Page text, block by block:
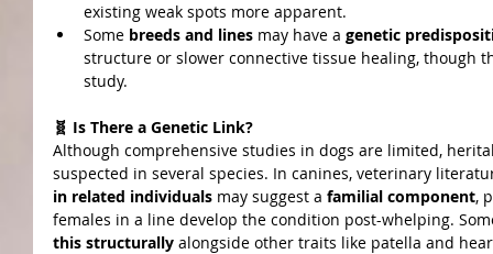
existing weak spots more apparent.
Some breeds and lines may have a genetic
structure or slower connective tissue healing, though
study.
🧬 Is There a Genetic Link?
Although comprehensive studies in dogs are limited,
suspected in several species. In canines, veterinary
in related individuals may suggest a familial component,
females in a line develop the condition post-whelping.
this structurally alongside other traits like patella and